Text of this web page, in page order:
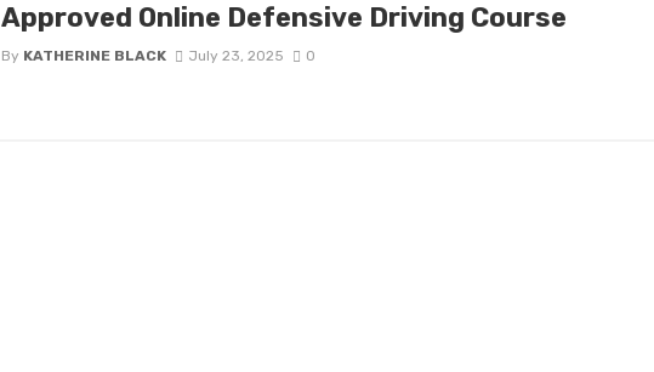
Approved Online Defensive Driving Course
By KATHERINE BLACK July 23, 2025 0